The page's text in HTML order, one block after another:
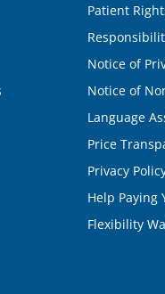
Patient
Notice of
Notice of
Language
Price
Privacy
Help Paying
Flexibility